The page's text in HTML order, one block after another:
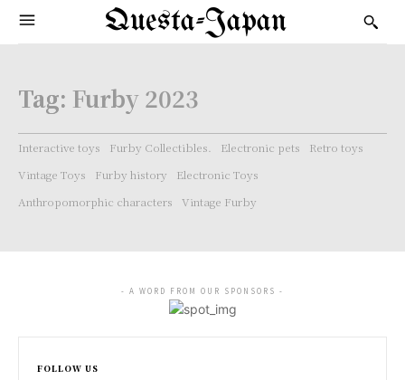
Questa-Japan
Tag: Furby 2023
Interactive toys Furby Collectibles. Electronic pets
Retro toys
Vintage Toys
Furby history
Electronic Toys
Anthropomorphic characters
Vintage Furby
- A WORD FROM OUR SPONSORS -
FOLLOW US